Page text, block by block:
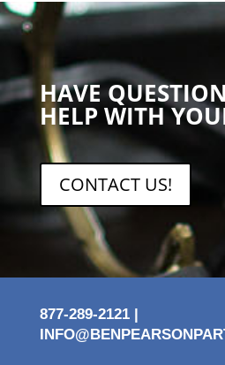
HAVE
HELP WITH
CONTACT US!
877-289-2121 |